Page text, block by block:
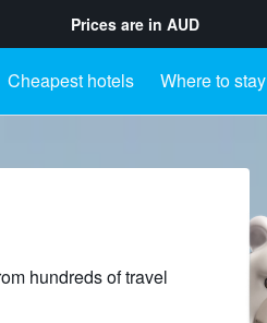
Prices are in AUD
Cheapest hotels Where to stay
hundreds of travel